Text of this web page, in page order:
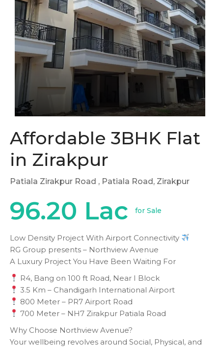
Affordable 3BHK Flat
in Zirakpur
Patiala Zirakpur Road , Patiala Road, Zirakpur
96.20 Lac for Sale
Low Density Project With Airport Connectivity
RG Group presents – Northview Avenue
A Luxury Project You Have Been Waiting For
R4, Bang on 100 ft Road, Near I Block
3.5 Km – Chandigarh International Airport
800 Meter – PR7 Airport Road
700 Meter – NH7 Zirakpur Patiala Road
Why Choose Northview Avenue?
Your wellbeing revolves around Social, Physical, and